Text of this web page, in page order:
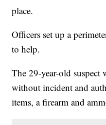
place.
Officers set up a
to help.
The 29-year-old suspect
without incident and
items, a firearm and